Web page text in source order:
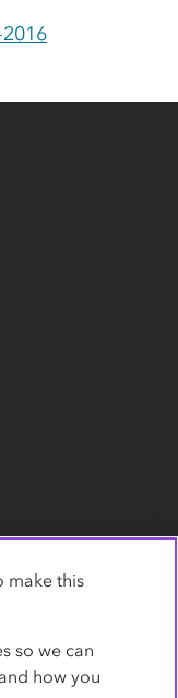
make this
so we can
how you